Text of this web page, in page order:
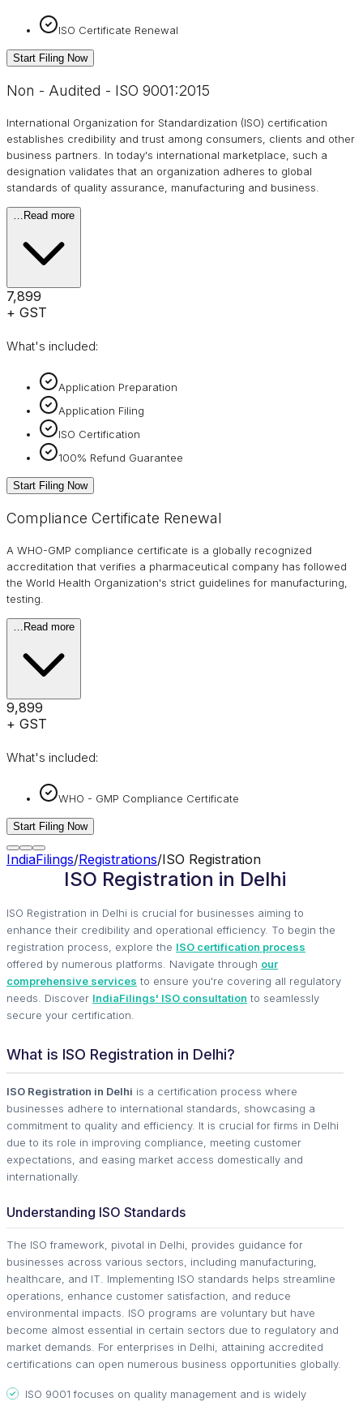
ISO Certificate Renewal
Start Filing Now
Non - Audited - ISO 9001:2015
International Organization for Standardization (ISO) certification
establishes credibility and trust among consumers, clients and other
business partners. In today's international marketplace, such a
designation validates that an organization adheres to global
standards of quality assurance, manufacturing and business.
Read more
₹7,899
+ GST
What's included:
Application Preparation
Application Filing
ISO Certification
100% Refund Guarantee
Start Filing Now
Compliance Certificate Renewal
A WHO-GMP compliance certificate is a globally recognized
accreditation that verifies a pharmaceutical company has followed
the World Health Organization's strict guidelines for manufacturing,
testing.
Read more
₹9,899
+ GST
What's included:
WHO - GMP Compliance Certificate
Start Filing Now
IndiaFilings/Registrations/ISO Registration
ISO Registration in Delhi
ISO Registration in Delhi is crucial for businesses aiming to
enhance their credibility and operational efficiency. To begin the
registration process, explore the ISO certification process
offered by numerous platforms. Navigate through our
comprehensive services to ensure you're covering all regulatory
needs. Discover IndiaFilings' ISO consultation to seamlessly
secure your certification.
What is ISO Registration in Delhi?
ISO Registration in Delhi is a certification process where
businesses adhere to international standards, showcasing a
commitment to quality and efficiency. It is crucial for firms in Delhi
due to its role in improving compliance, meeting customer
expectations, and easing market access domestically and
internationally.
Understanding ISO Standards
The ISO framework, pivotal in Delhi, provides guidance for
businesses across various sectors, including manufacturing,
healthcare, and IT. Implementing ISO standards helps streamline
operations, enhance customer satisfaction, and reduce
environmental impacts. ISO programs are voluntary but have
become almost essential in certain sectors due to regulatory and
market demands. For enterprises in Delhi, attaining accredited
certifications can open numerous business opportunities globally.
ISO 9001 focuses on quality management and is widely